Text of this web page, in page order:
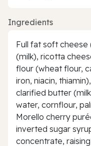
Ingredients
Full fat soft cheese
(milk), ricotta
flour (wheat flour,
iron, niacin,
clarified butter
water, cornflour,
Morello cherry
inverted sugar
concentrate,